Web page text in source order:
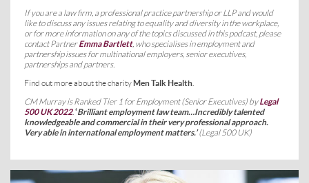
If you are a law firm, a professional practice partnership or LLP and would
like to discuss any issues relating to equality and diversity in the workplace,
or for more information on any of the topics discussed in this podcast, please
contact PartnerEmma Bartlett, who specialises in employment and
partnership issues for multinational employers, senior executives,
partnerships and partners.
Find out more about the charity Men Talk Health
CM Murray is Ranked Tier 1 for Employment (Senior Executives) byLegal
500 UK 2022. ‘Brilliant employment law team…Incredibly talented
knowledgeable and commercial in their very professional approach.
Very able in international employment matters.’(Legal 500 UK)